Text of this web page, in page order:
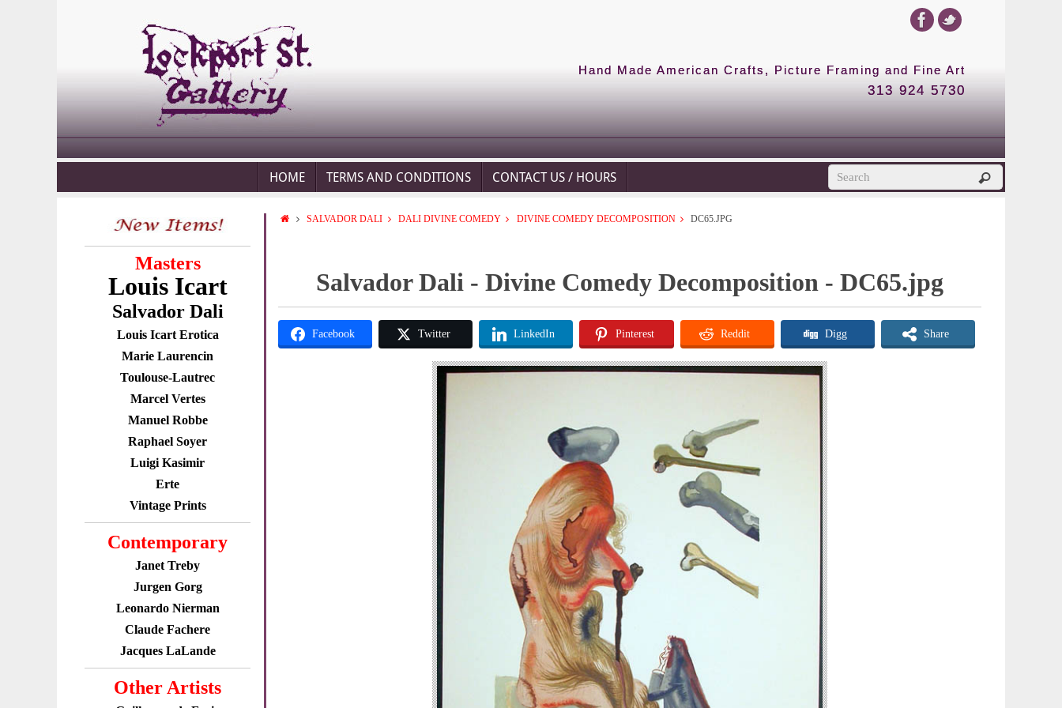
Hand Made American Crafts, Picture Framing and Fine Art
313 924 5730
HOME TERMS AND CONDITIONS CONTACT US / HOURS
Masters
Louis Icart
Salvador Dali
Louis Icart Erotica
Marie Laurencin
Toulouse-Lautrec
Marcel Vertes
Manuel Robbe
Raphael Soyer
Luigi Kasimir
Erte
Vintage Prints
Contemporary
Janet Treby
Jurgen Gorg
Leonardo Nierman
Claude Fachere
Jacques LaLande
Other Artists
SALVADOR DALI DALI DIVINE COMEDY DIVINE COMEDY DECOMPOSITION DC65.JPG
Salvador Dali - Divine Comedy Decomposition - DC65.jpg
Facebook Twitter LinkedIn Pinterest Reddit Digg Share